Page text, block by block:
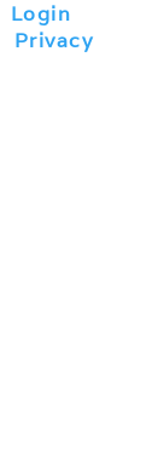
Login
Privacy